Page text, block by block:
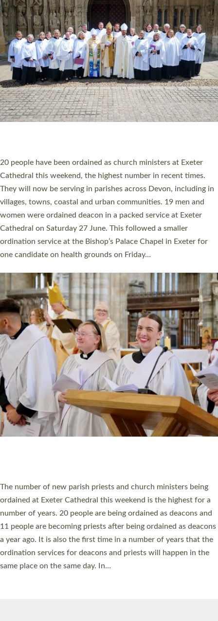
The number of new parish priests and church ministers being
ordained at Exeter Cathedral this weekend is the highest for a
number of years. 20 people are being ordained as deacons and
11 people are becoming priests after being ordained as deacons
a year ago. It is also the first time in a number of years that the
ordination services for deacons and priests will happen in the
same place on the same day. In…
Read More »
CHRISTIAN FAITH
MINISTRY
RESOURCES
SCHOOLS
WHO WE ARE
© 2026 Diocese of Exeter. All Rights Reserved.
Accessibility Privacy | T&Cs |Cookies